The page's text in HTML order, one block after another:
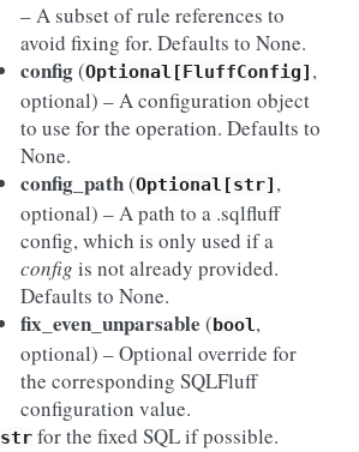
– A subset of rule references to
avoid fixing for. Defaults to None.
config(Optional[FluffConfig] ,
optional) – A configuration object
to use for the operation. Defaults to
None.
config_path(Optional[str] ,
optional) – A path to a .sqlfluff
config, which is only used if a
config is not already provided.
Defaults to None.
fix_even_unparsable (bool,
optional) – Optional override for
the corresponding SQLFluff
configuration value.
str for the fixed SQL if possible.